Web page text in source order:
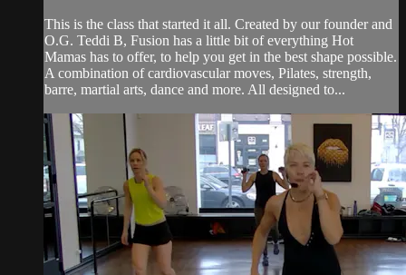
This is the class that started it all. Created by our founder and
O.G. Teddi B, Fusion has a little bit of everything Hot
Mamas has to offer, to help you get in the best shape possible.
A combination of cardiovascular moves, Pilates, strength,
barre, martial arts, dance and more. All designed to...